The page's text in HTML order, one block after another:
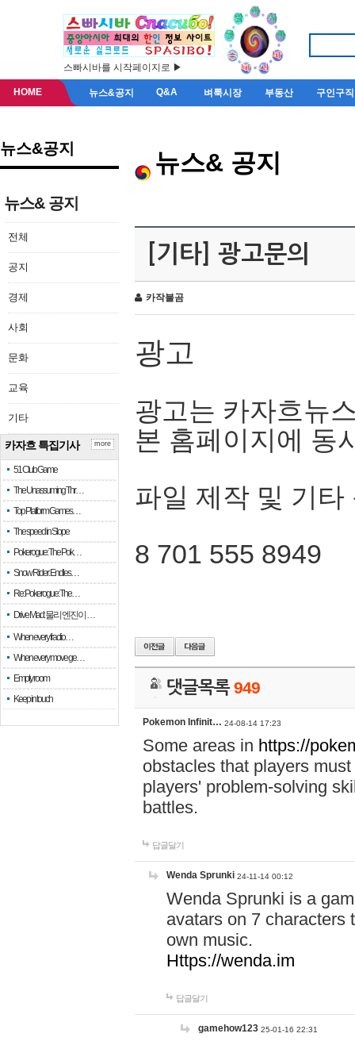
스빠시바를 시작페이지로 ▶
HOME 뉴스&공지 Q&A 벼룩시장 부동산 구인구직
뉴스&공지
뉴스& 공지
전체
공지
경제
사회
문화
교육
기타
카자흐 특집기사
51 Club Game
The Unassuming Thr…
Top Platform Games…
The speed in Slope
Pokerogue: The Pok…
Snow Rider: Endles…
Re: Pokerogue: The…
Drive Mad: 물리 엔진이 …
When every fractio…
When every move ge…
Empty room
Keep in touch
more
뉴스& 공지
[기타] 광고문의
카작불곰
광고
광고는 카자흐뉴
본 홈페이지에 동
파일 제작 및 기타
8 701 555 8949
댓글목록949
Pokemon Infinit… 24-08-14 17:23
Some areas in https://
obstacles that players
players' problem-solving
battles.
답글달기
Wenda Sprunki 24-11-14 00:12
Wenda Sprunki is a
avatars on 7 characters
own music.
Https://wenda.im
답글달기
gamehow123 25-01-16 22:31